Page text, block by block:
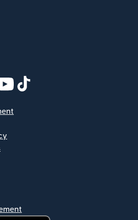
window)
in new window)
in new window)
(opens in new window)